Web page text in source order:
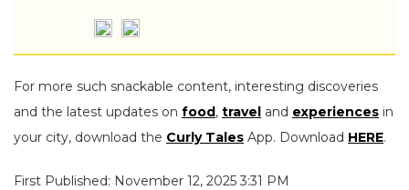
For more such snackable content, interesting discoveries
and the latest updates on food, travel and experiences in
your city, download the Curly Tales App. Download HERE.
First Published: November 12, 2025 3:31 PM